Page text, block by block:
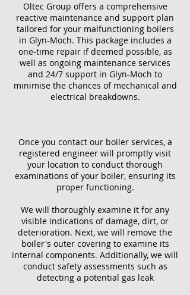
Oltec Group offers a comprehensive
reactive maintenance and support plan
tailored for your malfunctioning boilers
in Glyn-Moch. This package includes a
one-time repair if deemed possible, as
well as ongoing maintenance services
and 24/7 support in Glyn-Moch to
minimise the chances of mechanical and
electrical breakdowns.
Once you contact our boiler services, a
registered engineer will promptly visit
your location to conduct thorough
examinations of your boiler, ensuring its
proper functioning.
We will thoroughly examine it for any
visible indications of damage, dirt, or
deterioration. Next, we will remove the
boiler's outer covering to examine its
internal components. Additionally, we will
conduct safety assessments such as
detecting a potential gas leak